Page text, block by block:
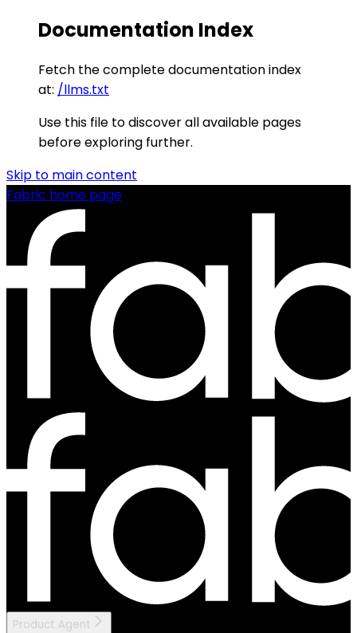
Documentation Index
Fetch the complete documentation index
at: /llms.txt
Use this file to discover all available pages
before exploring further.
Skip to main content
Fabric home page
Product Agent